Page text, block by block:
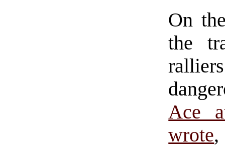
On
the
Ace
wrote,